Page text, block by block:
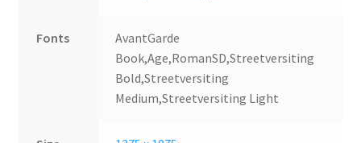
Fonts
AvantGarde
Book,Age,RomanSD,Streetversiting
Bold,Streetversiting
Medium,Streetversiting Light